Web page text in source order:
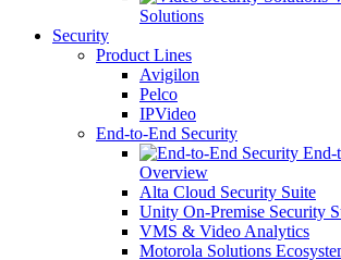
Solutions
Security
Product Lines
Avigilon
Pelco
IPVideo
End-to-End Security
End-
Overview
Alta Cloud Security Suite
Unity On-Premise Security
VMS & Video Analytics
Motorola Solutions